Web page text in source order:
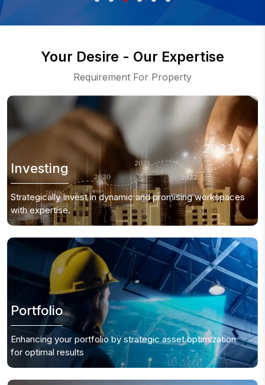
Your Desire - Our Expertise
Requirement For Property
Investing
Strategically Invest in dynamic and promisingworkspaces
with expertise.
Portfolio
Enhancing your portfolio by strategic asset optimization
for optimal results